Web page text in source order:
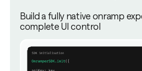
Build a fully native onramp
complete UI control